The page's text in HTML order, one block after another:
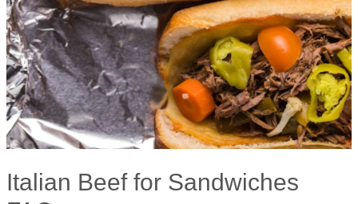
Italian Beef for Sandwiches